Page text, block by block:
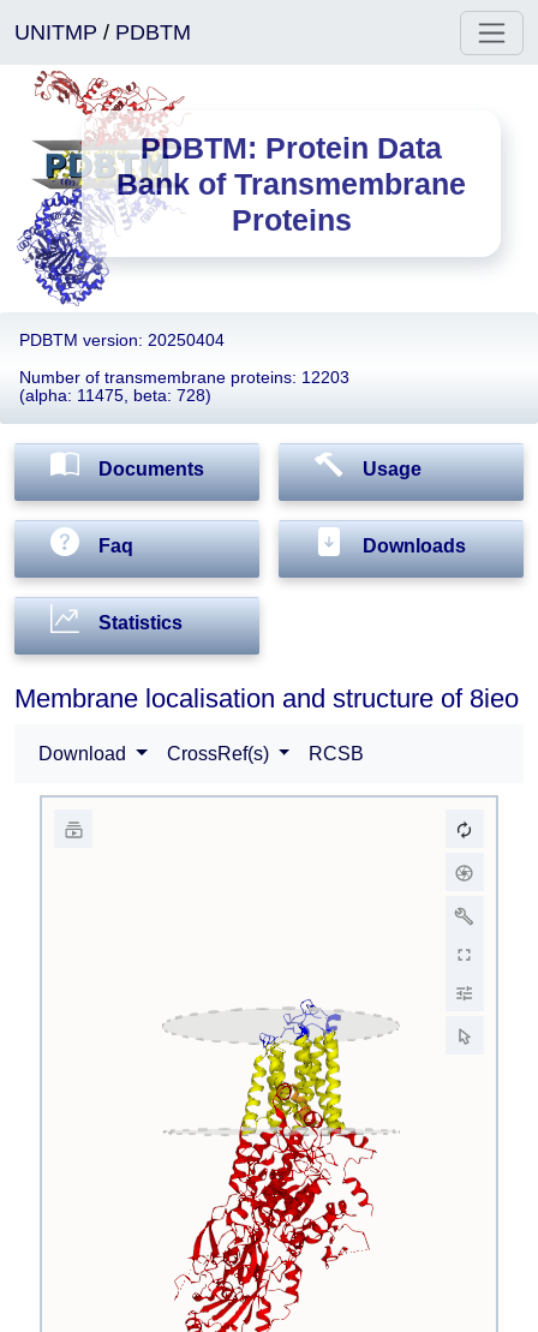
UNITMP / PDBTM
PDBTM: Protein Data
Bank of Transmembrane
Proteins
PDBTM version: 20250404
Number of transmembrane proteins: 12203
(alpha: 11475, beta: 728)
Documents Usage
Faq Downloads
Statistics
Membrane localisation and structure of 8ieo
Download CrossRef(s) RCSB